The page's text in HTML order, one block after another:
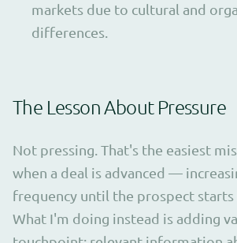
markets due to cultural and
differences.
The Lesson About Pressure
Not pressing. That's the easiest
when a deal is advanced —
frequency until the prospect starts
What I'm doing instead is adding